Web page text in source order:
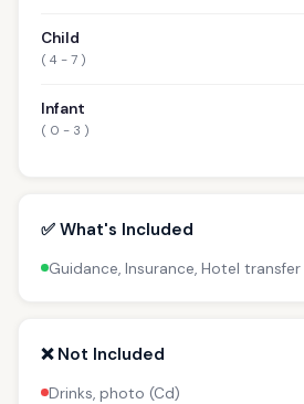
Child
( 4 - 7 )
Infant
( 0 - 3 )
✅ What's Included
Guidance, Insurance, Hotel
❌ Not Included
Drinks, photo (Cd)